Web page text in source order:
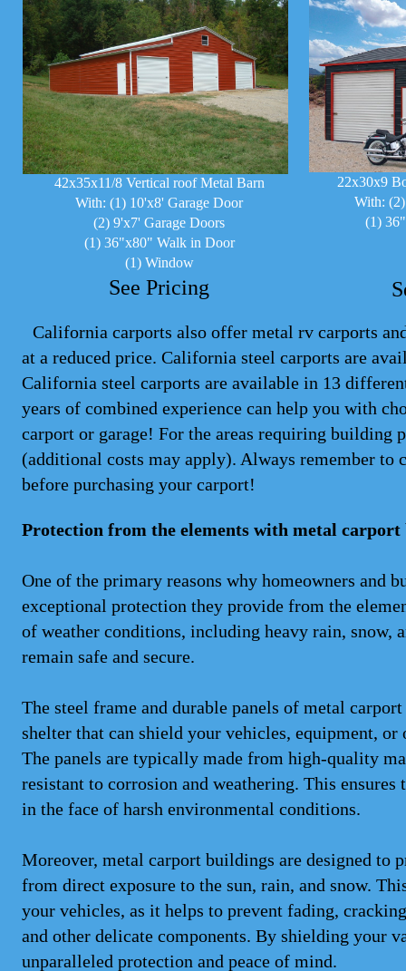
California carports also offer metal rv carports
at a reduced price. California steel carports are
California steel carports are available in 13
years of combined experience can help you with
carport or garage! For the areas requiring
(additional costs may apply). Always remember
before purchasing your carport!
Protection from the elements with metal
One of the primary reasons why homeowners and
exceptional protection they provide from the
of weather conditions, including heavy rain, snow,
remain safe and secure.
The steel frame and durable panels of metal
shelter that can shield your vehicles, equipment,
The panels are typically made from high-quality
resistant to corrosion and weathering. This
in the face of harsh environmental conditions.
Moreover, metal carport buildings are designed to
from direct exposure to the sun, rain, and snow.
your vehicles, as it helps to prevent fading,
and other delicate components. By shielding your
unparalleled protection and peace of mind.
42x35x11/8 Vertical roof Metal Barn
With: (1) 10'x8' Garage Door
(2) 9'x7' Garage Doors
(1) 36"x80" Walk in Door
(1) Window
22x30x9
With:
(1)
See Pricing